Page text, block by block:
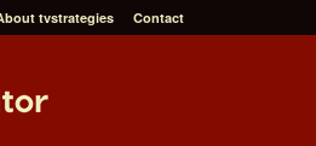
tvstrategies Contact